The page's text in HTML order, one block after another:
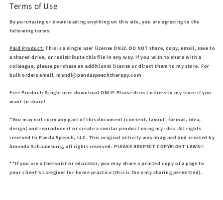
Terms of Use
By purchasing or downloading anything on this site, you are agreeing to the
following terms:
Paid Product: This is a single user license ONLY. DO NOT share, copy, email, save to
a shared drive, or redistribute this file in any way. If you wish to share with a
colleague, please purchase an additional license or direct them to my store. For
bulk orders email: mandi@pandaspeechtherapy.com
Free Product: Single user download ONLY! Please direct others to my store if you
want to share!
*You may not copy any part of this document (content, layout, format, idea,
design) and reproduce it or create a similar product using my idea. All rights
reserved to Panda Speech, LLC. This original activity was imagined and created by
Amanda Schaumburg, all rights reserved. PLEASE RESPECT COPYRIGHT LAWS!!
**If you are a therapist or educator, you may share a printed copy of a page to
your client's caregiver for home practice (this is the only sharing permitted).